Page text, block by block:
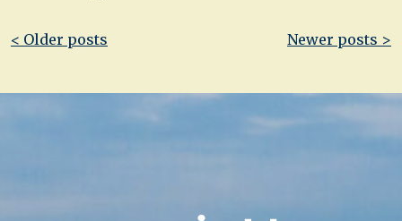
Post
< Older posts Newer posts >